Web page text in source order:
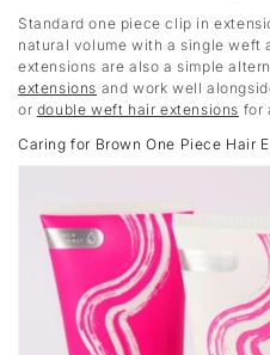
Standard one piece clip in
natural volume with a single weft
extensions are also a simple
extensions and work well
or double weft hair extensions for
Caring for Brown One Piece Hair